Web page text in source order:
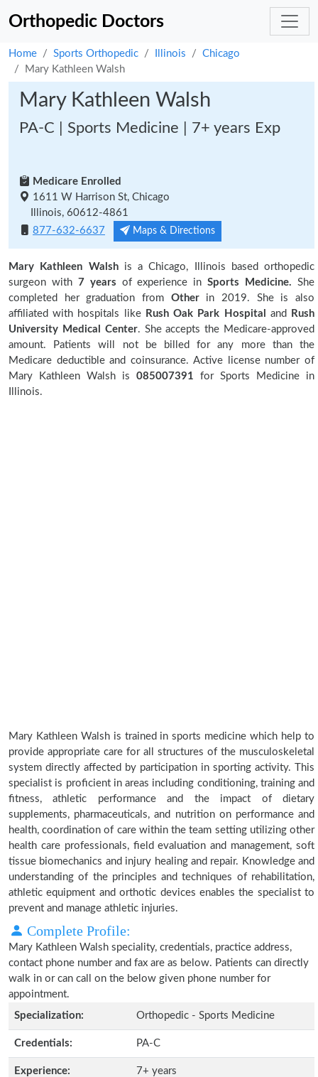
Orthopedic Doctors
Home Sports Orthopedic Illinois
Chicago
Mary Kathleen Walsh
Mary Kathleen Walsh
PA-C | Sports Medicine | 7+ years Exp
Medicare Enrolled
1611 W Harrison St, Chicago
Illinois, 60612-4861
877-632-6637
Maps & Directions
Mary Kathleen Walshis a Chicago, Illinois based orthopedic
surgeon with 7 years of experience inSports Medicine. She
completed her graduation from Otherin 2019. She is also
affiliated with hospitals like Rush Oak Park Hospital and
Rush
University Medical Center. She accepts the Medicare-approved
amount. Patients will not be billed for any more than the
Medicare deductible and coinsurance. Active license number of
Mary Kathleen Walsh is 085007391 for Sports Medicine in
Illinois.
Mary Kathleen Walsh is trained in sports medicine which help to
provide appropriate care for all structures of the musculoskeletal
system directly affected by participation in sporting activity. This
specialist is proficient in areas including conditioning, training and
fitness, athletic performance and the impact of dietary
supplements, pharmaceuticals, and nutrition on performance and
health, coordination of care within the team setting utilizing other
health care professionals, field evaluation and management, soft
tissue biomechanics and injury healing and repair. Knowledge and
understanding of the principles and techniques of rehabilitation,
athletic equipment and orthotic devices enables the specialist to
prevent and manage athletic injuries.
Complete Profile:
Mary Kathleen Walsh speciality, credentials, practice address,
contact phone number and fax are as below. Patients can directly
walk in or can call on the below given phone number for
appointment.
Specialization:
Orthopedic - Sports Medicine
Credentials: PA-C
Experience: 7+ years